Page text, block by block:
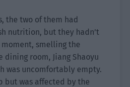
the two of them had
nutrition, but they hadn’t
smelling the
room, Jiang Shaoyu
was uncomfortably empty.
but was affected by the